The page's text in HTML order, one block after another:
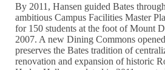
By 2011, Hansen guided Bates
ambitious Campus Facilities Master
for 150 students at the foot of Mount
2007. A new Dining Commons
preserves the Bates tradition of
renovation and expansion of historic